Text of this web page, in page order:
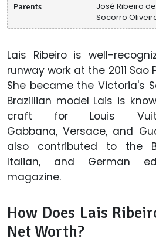
Parents
José Ribeiro
Socorro
Lais Ribeiro is well-
runway work at the 2011 Sao
She became the Victoria's
Brazillian model Lais is
craft for Louis
Gabbana, Versace, and
also contributed to the
Italian, and German
magazine.
How Does Lais
Net Worth?